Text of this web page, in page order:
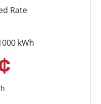
Rate
kWh